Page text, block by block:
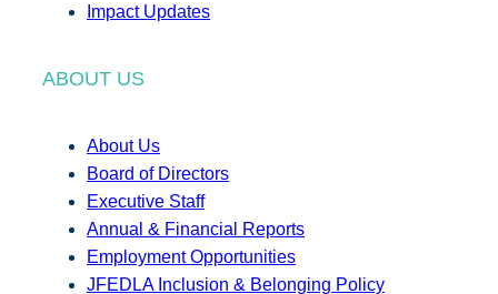
Impact Updates
ABOUT US
About Us
Board of Directors
Executive Staff
Annual & Financial Reports
Employment Opportunities
JFEDLA Inclusion & Belonging Policy